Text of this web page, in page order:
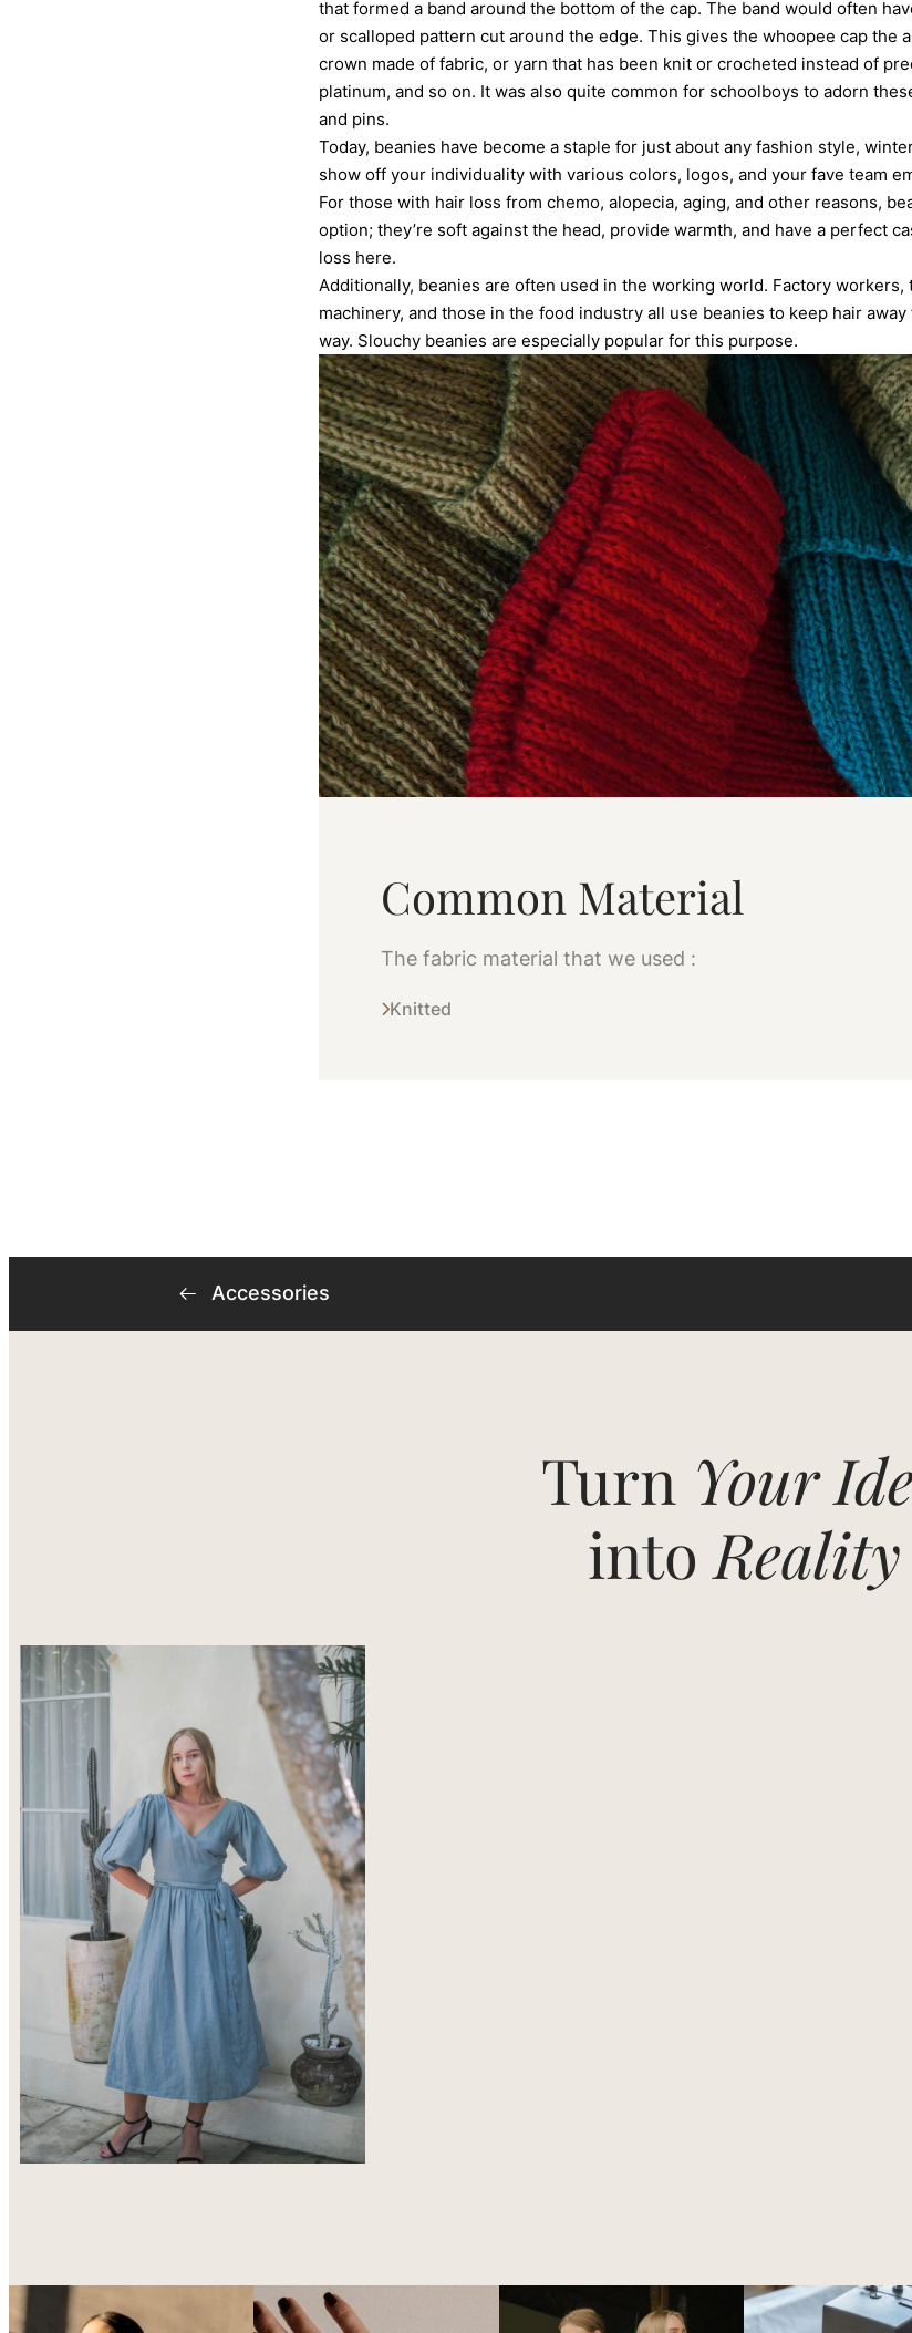
that formed a band around the bottom of the cap. The band would often
or scalloped pattern cut around the edge. This gives the whoopee cap the
crown made of fabric, or yarn that has been knit or crocheted instead of
platinum, and so on. It was also quite common for schoolboys to adorn
and pins.
Today, beanies have become a staple for just about any fashion style,
show off your individuality with various colors, logos, and your fave team
For those with hair loss from chemo, alopecia, aging, and other reasons,
option; they’re soft against the head, provide warmth, and have a perfect
loss here.
Additionally, beanies are often used in the working world. Factory
machinery, and those in the food industry all use beanies to keep hair
way. Slouchy beanies are especially popular for this purpose.
Common Material
The fabric material that we used :
Knitted
Accessories
Turn Your
into Reality